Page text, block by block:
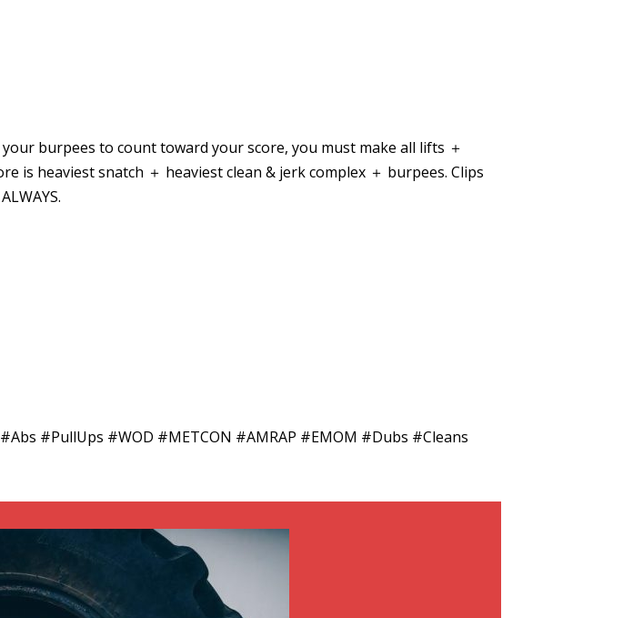
burpees to count toward your score, you must make all lifts ＋
is heaviest snatch ＋ heaviest clean & jerk complex ＋ burpees. Clips
#PullUps #WOD #METCON #AMRAP #EMOM #Dubs #Cleans